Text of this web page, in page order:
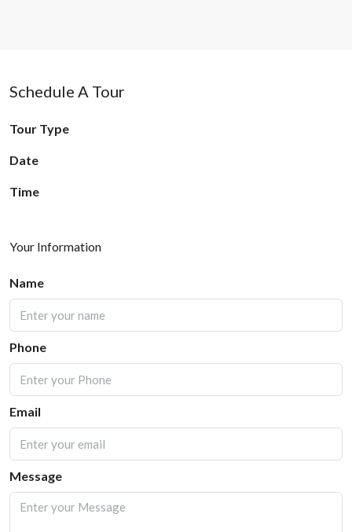
Schedule A Tour
Tour Type
Date
Time
Your Information
Name
Phone
Email
Message